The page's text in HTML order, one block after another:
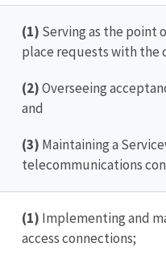
(1) Serving as the point
place requests with the
(2)Overseeing
and
(3) Maintaining a
telecommunications
(1) Implementing and
access connections;